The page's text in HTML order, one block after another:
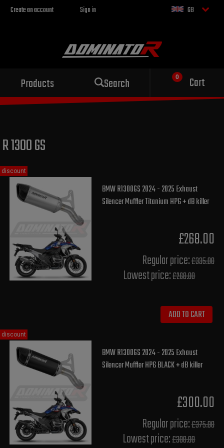
Create an account Sign in GB
Products Search Cart
Sport exhaust
for your motorcycle
R 1300 GS
BMW R1300GS 2024 - 2025 Exhaust
Silencer Muffler Titanium HP6 + dB killer
£268.00
Regular price:£335.00
Lowest price:£268.00
ADD TO CART
discount
BMW R1300GS 2024 - 2025 Exhaust
Silencer Muffler HP6 BLACK + dB killer
£300.00
Regular price:£375.00
Lowest price:£300.00
discount